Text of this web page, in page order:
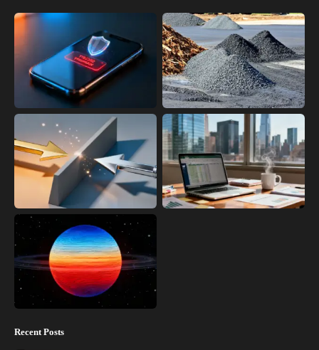
Recent Posts